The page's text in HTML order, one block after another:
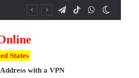
TelegramTikTokWhatsApp
States
with a VPN